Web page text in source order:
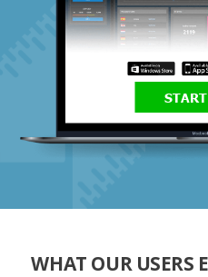
WHAT OUR USERS